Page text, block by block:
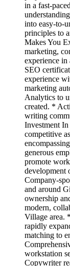
in a fast-
into easy-to-
principles to
Makes You
marketing,
experience in
SEO
experience
marketing
Analytics to
created. *
writing
Investment
competitive
generous
promote
development
Company-
and around
ownership
modern,
Village area.
rapidly
matching to
workstation
Copywriter